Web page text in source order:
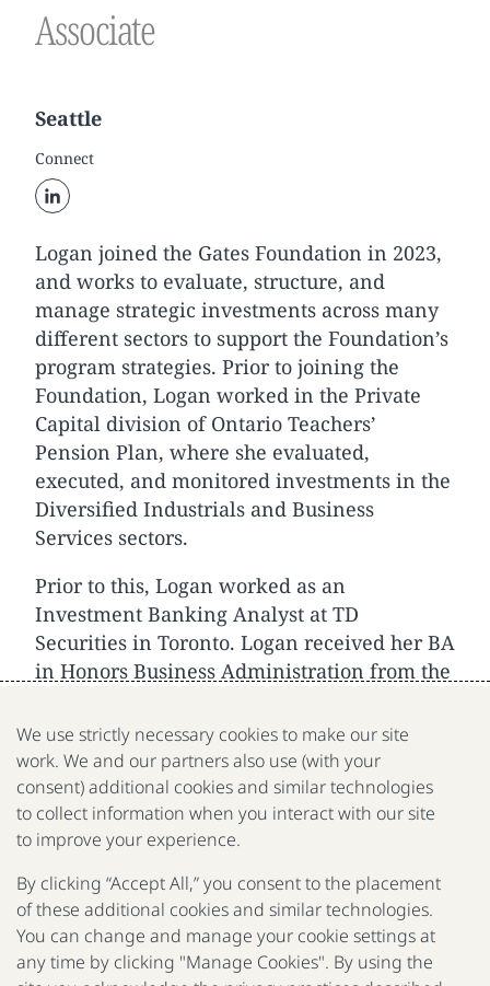
Associate
Seattle
Connect
Logan joined the Gates Foundation in 2023,
and works to evaluate, structure, and
manage strategic investments across many
different sectors to support the Foundation’s
program strategies. Prior to joining the
Foundation, Logan worked in the Private
Capital division of Ontario Teachers’
Pension Plan, where she evaluated,
executed, and monitored investments in the
Diversified Industrials and Business
Services sectors.
Prior to this, Logan worked as an
Investment Banking Analyst at TD
Securities in Toronto. Logan received her BA
in Honors Business Administration from the
We are a nonprofit organization fighting poverty, disease
and inequality around the world.
PortfolioFocusApproachPressFAQ
We use strictly necessary cookies to make our site
work. We and our partners also use (with your
consent) additional cookies and similar technologies
to collect information when you interact with our site
to improve your experience.
By clicking “Accept All,” you consent to the placement
of these additional cookies and similar technologies.
You can change and manage your cookie settings at
any time by clicking "Manage Cookies". By using the